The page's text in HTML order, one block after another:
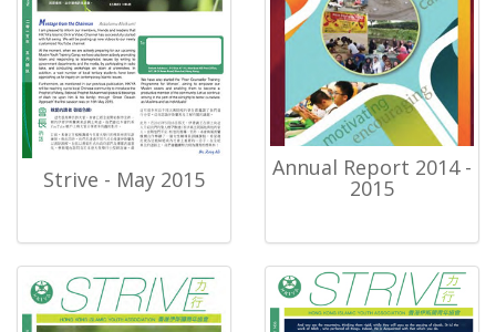
Strive - May 2015 Annual Report 2014 -
2015